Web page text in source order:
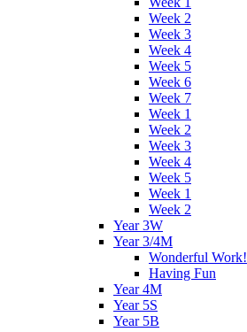
Week 2
Week 3
Week 4
Week 5
Week 6
Week 7
Week 1
Week 2
Week 3
Week 4
Week 5
Week 1
Week 2
Year 3W
Year 3/4M
Wonderful Work!
Having Fun
Year 4M
Year 5S
Year 5B